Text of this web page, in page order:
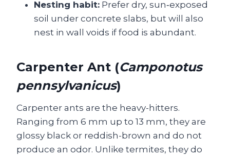
Nesting habit: Prefer dry, sun‑exposed
soil under concrete slabs, but will also
nest in wall voids if food is abundant.
Carpenter Ant (Camponotus
pennsylvanicus)
Carpenter ants are the heavy-hitters.
Ranging from 6 mm up to 13 mm, they are
glossy black or reddish-brown and do not
produce an odor. Unlike termites, they do